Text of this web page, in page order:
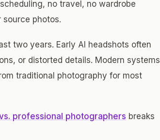
no travel, no wardrobe
photos.
two years. Early AI headshots often
or distorted details. Modern systems
traditional photography for most
professional photographers breaks